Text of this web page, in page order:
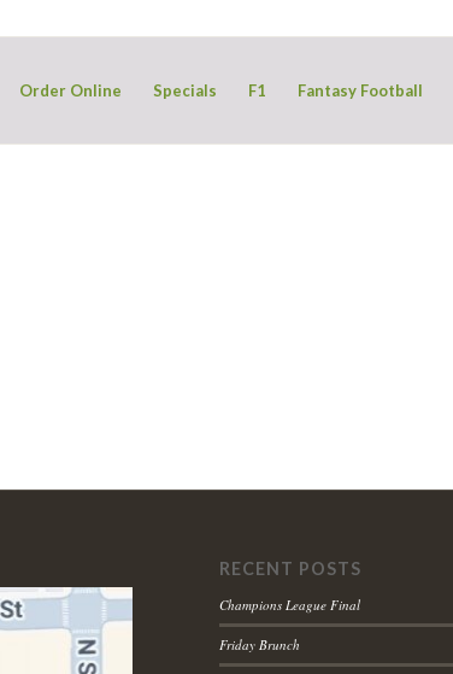
Order Online Specials F1 Fantasy Football
RECENT POSTS
Champions League Final
Friday Brunch